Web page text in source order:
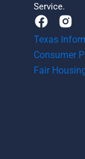
Service.
F
a
c
e
b
Texas
Consumer
Fair